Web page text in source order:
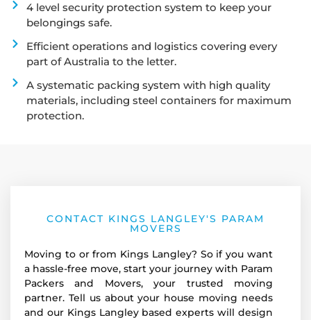
4 level security protection system to keep your
belongings safe.
Efficient operations and logistics covering every
part of Australia to the letter.
A systematic packing system with high quality
materials, including steel containers for maximum
protection.
CONTACT KINGS LANGLEY'S PARAM
MOVERS
Moving to or from Kings Langley? So if you want
a hassle-free move, start your journey with Param
Packers and Movers, your trusted moving
partner. Tell us about your house moving needs
and our Kings Langley based experts will design